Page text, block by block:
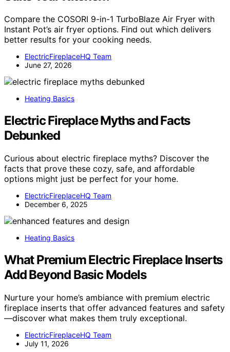
Compare the COSORI 9-in-1 TurboBlaze Air Fryer with
Instant Pot’s air fryer options. Find out which delivers
better results for your cooking needs.
ElectricFireplaceHQ Team
June 27, 2026
Heating Basics
Electric Fireplace Myths and Facts
Debunked
Curious about electric fireplace myths? Discover the
facts that prove these cozy, safe, and affordable
options might just be perfect for your home.
ElectricFireplaceHQ Team
December 6, 2025
Heating Basics
What Premium Electric Fireplace Inserts
Add Beyond Basic Models
Nurture your home’s ambiance with premium electric
fireplace inserts that offer advanced features and safety
—discover what makes them truly exceptional.
ElectricFireplaceHQ Team
July 11, 2026